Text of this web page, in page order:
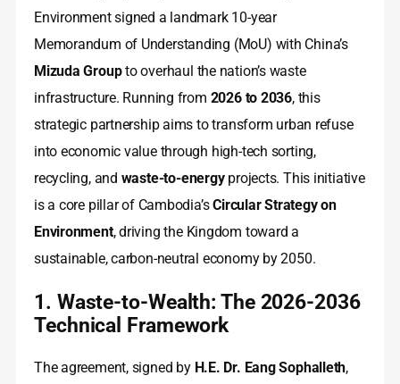
Environment signed a landmark 10-year
Memorandum of Understanding (MoU) with China’s
Mizuda Groupto overhaul the nation’s waste
infrastructure. Running from 2026 to 2036, this
strategic partnership aims to transform urban refuse
into economic value through high-tech sorting,
recycling, and waste-to-energyprojects. This initiative
is a core pillar of Cambodia’sCircular Strategy on
Environment, driving the Kingdom toward a
sustainable, carbon-neutral economy by 2050.
1. Waste-to-Wealth: The 2026-2036
Technical Framework
The agreement, signed by H.E. Dr. Eang Sophalleth,